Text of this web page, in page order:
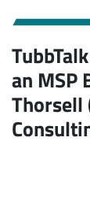
an MSP
Thorsell